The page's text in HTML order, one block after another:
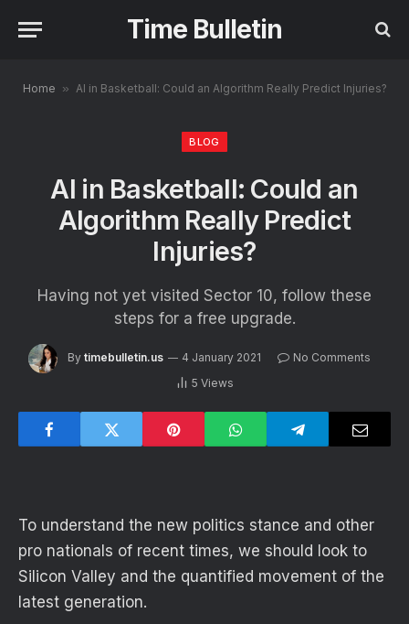
Time Bulletin
Home » AI in Basketball: Could an Algorithm Really Predict Injuries?
BLOG
AI in Basketball: Could an
Algorithm Really Predict
Injuries?
Having not yet visited Sector 10, follow these
steps for a free upgrade.
By timebulletin.us 4 January 2021
No Comments
5 Views
To understand the new politics stance and other
pro nationals of recent times, we should look to
Silicon Valley and the quantified movement of the
latest generation.